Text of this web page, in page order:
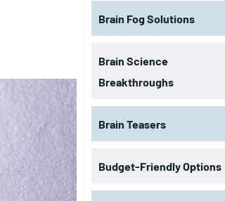
Brain Fog Solutions
Brain Science
Breakthroughs
Brain Teasers
Budget-Friendly Options